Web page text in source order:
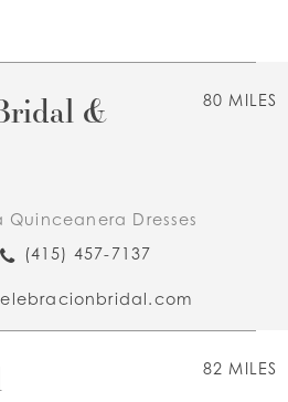
80 MILES
&
Quinceanera Dresses
(415) 457-7137
82 MILES